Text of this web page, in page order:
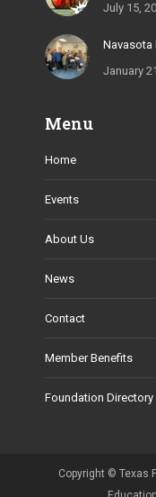
July 15,
Navasota
January
Menu
Home
Events
About Us
News
Contact
Member Benefits
Foundation Directory
Copyright © Texas